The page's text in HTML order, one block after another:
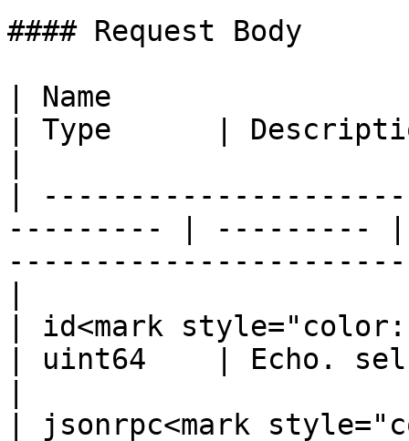
#### Request Body
| Name
| Type      |
|
--------- | ---------
| id<mark
| uint64    | Echo.
| jsonrpc<mark